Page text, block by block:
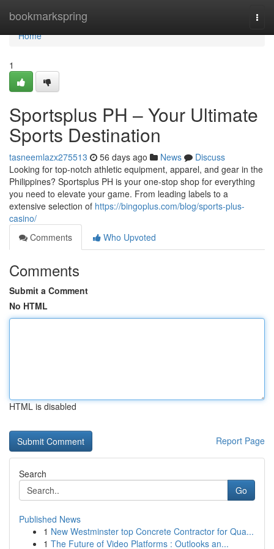
bookmarkspring
Home
Home
1
Sportsplus PH – Your Ultimate
Sports Destination
tasneemlazx275513 56 days ago News
Discuss
Looking for top-notch athletic equipment, apparel, and gear in the
Philippines? Sportsplus PH is your one-stop shop for everything
you need to elevate your game. From leading labels to a
extensive selection of https://bingoplus.com/blog/sports-plus-
casino/
Comments
Who Upvoted
Comments
Submit a Comment
No HTML
HTML is disabled
Report Page
Search
Go
Published News
1 New Westminster top Concrete Contractor for Qua...
1 The Future of Video Platforms : Outlooks an...